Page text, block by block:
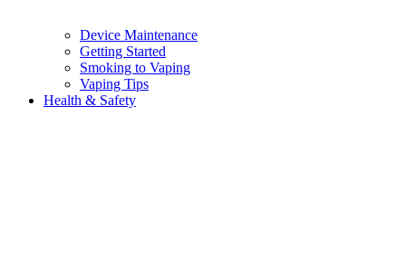
Device Maintenance
Getting Started
Smoking to Vaping
Vaping Tips
Health & Safety